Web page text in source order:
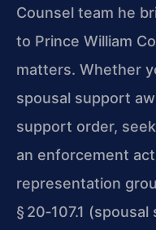
Counsel team he
to Prince William
matters. Whether
spousal support
support order,
an enforcement
representation
§ 20‑107.1